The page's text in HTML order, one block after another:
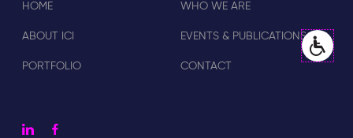
HOME
ABOUT ICI
PORTFOLIO
WHO WE ARE
EVENTS & PUBLICATIONS
CONTACT
linkedin